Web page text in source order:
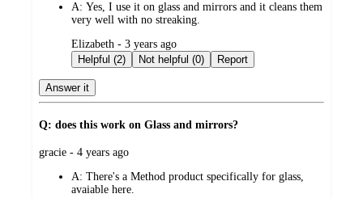
A: Yes, I use it on glass and mirrors and it cleans them
very well with no streaking.
submitted
by
Elizabeth - 3 years ago
Helpful (2)
Not helpful (0) Report
Answer it
Q: does this work on Glass and mirrors?
submitted
gracie - 4 years ago
A: There's a Method product specifically for glass,
avaiable here.